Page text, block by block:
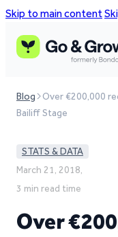
Skip to main content
Blog
Over €200,000
Bailiff Stage
STATS & DATA
March 21, 2018,
3 min read time
Over